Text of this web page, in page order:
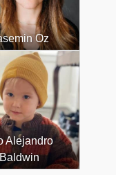
Oz
Alejandro